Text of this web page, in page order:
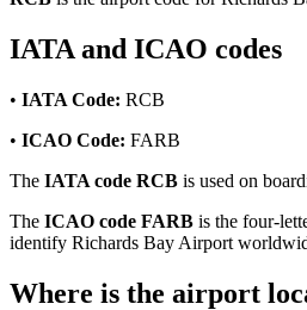
IATA and ICAO codes
• IATA Code: RCB
• ICAO Code: FARB
The IATA code RCB is used on
The ICAO code FARB is the four-
identify Richards Bay Airport
Where is the airport